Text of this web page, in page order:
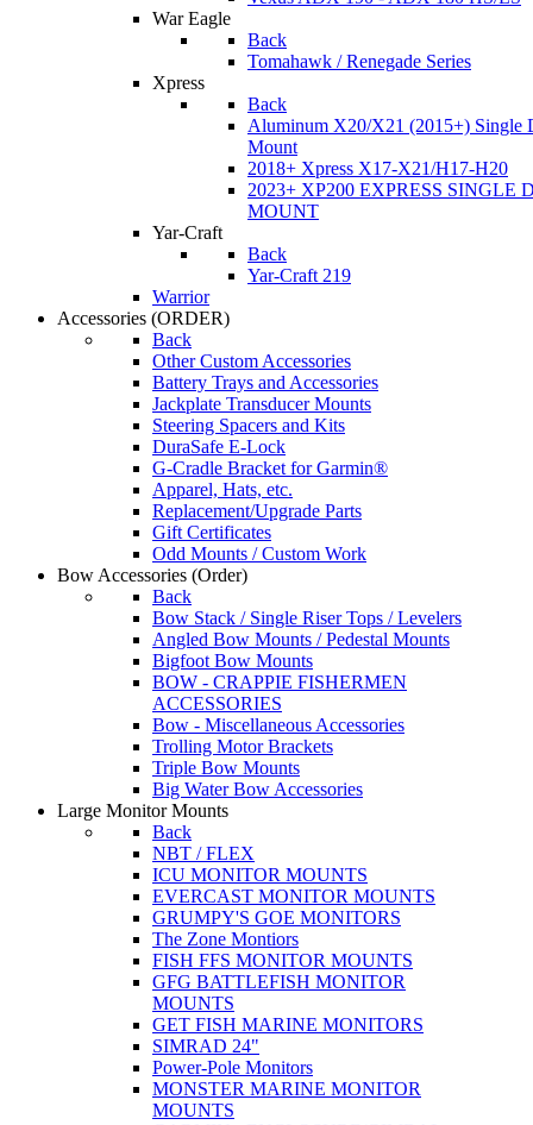
War Eagle
Back
Tomahawk / Renegade Series
Xpress
Back
Aluminum X20/X21 (2015+) Single
Mount
2018+ Xpress X17-X21/H17-H20
2023+ XP200 EXPRESS SINGLE
MOUNT
Yar-Craft
Back
Yar-Craft 219
Warrior
Accessories (ORDER)
Back
Other Custom Accessories
Battery Trays and Accessories
Jackplate Transducer Mounts
Steering Spacers and Kits
DuraSafe E-Lock
G-Cradle Bracket for Garmin®
Apparel, Hats, etc.
Replacement/Upgrade Parts
Gift Certificates
Odd Mounts / Custom Work
Bow Accessories (Order)
Back
Bow Stack / Single Riser Tops / Levelers
Angled Bow Mounts / Pedestal Mounts
Bigfoot Bow Mounts
BOW - CRAPPIE FISHERMEN
ACCESSORIES
Bow - Miscellaneous Accessories
Trolling Motor Brackets
Triple Bow Mounts
Big Water Bow Accessories
Large Monitor Mounts
Back
NBT / FLEX
ICU MONITOR MOUNTS
EVERCAST MONITOR MOUNTS
GRUMPY'S GOE MONITORS
The Zone Montiors
FISH FFS MONITOR MOUNTS
GFG BATTLEFISH MONITOR
MOUNTS
GET FISH MARINE MONITORS
SIMRAD 24"
Power-Pole Monitors
MONSTER MARINE MONITOR
MOUNTS